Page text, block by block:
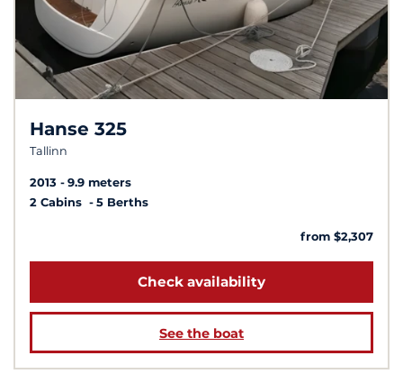
Hanse 325
Tallinn
2013
9.9 meters
2 Cabins
5 Berths
from $2,307
Check availability
See the boat